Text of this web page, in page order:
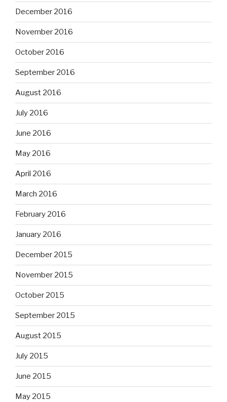
December 2016
November 2016
October 2016
September 2016
August 2016
July 2016
June 2016
May 2016
April 2016
March 2016
February 2016
January 2016
December 2015
November 2015
October 2015
September 2015
August 2015
July 2015
June 2015
May 2015